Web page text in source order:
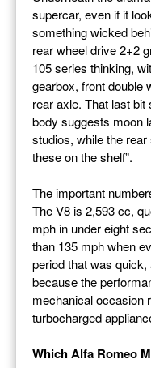
supercar, even if it
something wicked
rear wheel drive 2+2
105 series thinking,
gearbox, front double
rear axle. That last
body suggests moon
studios, while the
these on the shelf”.
The important
The V8 is 2,593 cc,
mph in under eight
than 135 mph when
period that was
because the
mechanical occasion
turbocharged
Which Alfa Romeo